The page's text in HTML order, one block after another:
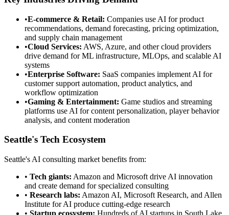
•E-commerce & Retail: Companies use AI for product
recommendations, demand forecasting, pricing optimization,
and supply chain management
•Cloud Services: AWS, Azure, and other cloud providers
drive demand for ML infrastructure, MLOps, and scalable AI
systems
•Enterprise Software: SaaS companies implement AI for
customer support automation, product analytics, and
workflow optimization
•Gaming & Entertainment: Game studios and streaming
platforms use AI for content personalization, player behavior
analysis, and content moderation
Seattle's Tech Ecosystem
Seattle's AI consulting market benefits from:
• Tech giants: Amazon and Microsoft drive AI innovation
and create demand for specialized consulting
• Research labs: Amazon AI, Microsoft Research, and Allen
Institute for AI produce cutting-edge research
• Startup ecosystem: Hundreds of AI startups in South Lake